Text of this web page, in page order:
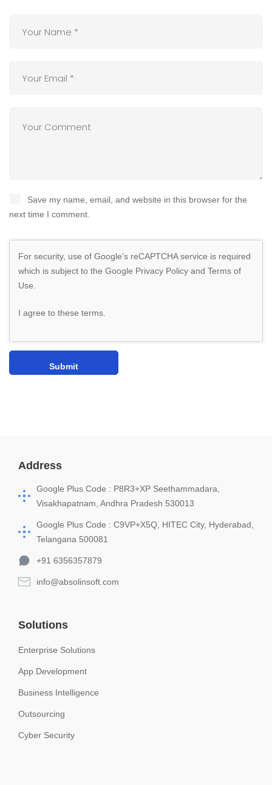
Save my name, email, and website in this browser for the
next time I comment.
For security, use of Google's reCAPTCHA service is required
which is subject to the Google Privacy Policy and Terms of
Use
I agree to these terms
Address
Google Plus Code : P8R3+XP Seethammadara,
Visakhapatnam, Andhra Pradesh 530013
Google Plus Code : C9VP+X5Q, HITEC City, Hyderabad,
Telangana 500081
+91 6356357879
info@absolinsoft.com
Solutions
Enterprise Solutions
App Development
Business Intelligence
Outsourcing
Cyber Security